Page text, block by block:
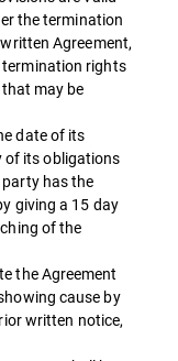
the termination
Agreement,
termination rights
may be
date of its
of its obligations
has the
giving a 15 day
of the
the Agreement
cause by
written notice,